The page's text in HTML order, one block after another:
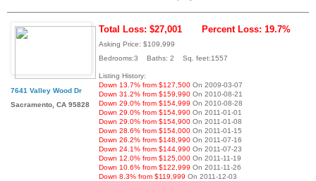
7641 Valley Wood Dr
Sacramento, CA 95828
Total Loss: $27,001 Percent Loss: 19.7%
Asking Price: $109,999
Bedrooms:3 Baths: 2 Sq. feet:1557
Listing History:
Down 13.7% from $127,500 On 2009-03-07
Down 31.2% from $159,990 On 2010-08-21
Down 29.0% from $154,999 On 2010-08-28
Down 29.0% from $154,990 On 2011-01-01
Down 29.0% from $154,900 On 2011-01-08
Down 28.6% from $154,000 On 2011-01-15
Down 26.2% from $148,990 On 2011-07-16
Down 24.1% from $144,990 On 2011-07-23
Down 12.0% from $125,000 On 2011-11-19
Down 10.6% from $122,999 On 2011-11-26
Down 8.3% from $119,999 On 2011-12-03